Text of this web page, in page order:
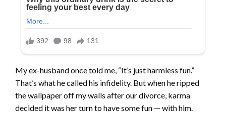
My ex-husband once told me, “It’s just harmless fun.”
That’s what he called his infidelity. But when he ripped
the wallpaper off my walls after our divorce, karma
decided it was her turn to have some fun — with him.